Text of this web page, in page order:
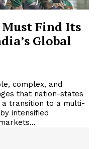
Find Its
Global
that nation-states
transition to a multi-
intensified